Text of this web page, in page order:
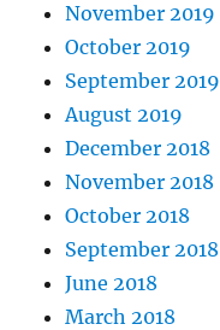
November 2019
October 2019
September 2019
August 2019
December 2018
November 2018
October 2018
September 2018
June 2018
March 2018